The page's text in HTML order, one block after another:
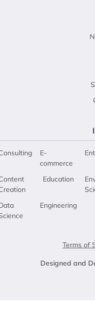
E-
commerce
Education
Engineering
Terms of
Designed and